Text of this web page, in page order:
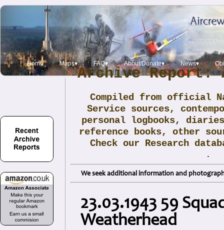
Home Maps▾ FAQ▾ About/Donate▾ News▾
Archive Report:
Compiled from official
Service sources,
personal logbooks,
reference books, other
Check our Research
.
We seek additional information and
23.03.1943 59
Weatherhead